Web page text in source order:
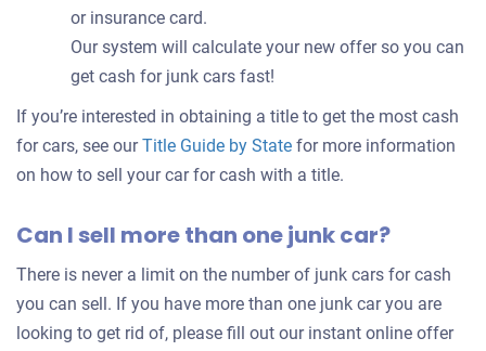
or insurance card.
Our system will calculate your new offer so you can
get cash for junk cars fast!
If you’re interested in obtaining a title to get the most cash
for cars, see ourTitle Guide by State for more information
on how to sell your car for cash with a title.
Can I sell more than one junk car?
There is never a limit on the number of junk cars for cash
you can sell. If you have more than one junk car you are
looking to get rid of, please fill out our instant online offer